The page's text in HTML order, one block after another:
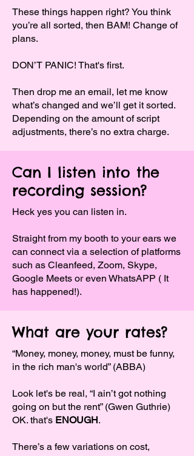
These things happen right? You think
you’re all sorted, then BAM! Change of
plans.
DON’T PANIC! That's first.
Then drop me an email, let me know
what’s changed and we’ll get it sorted.
Depending on the amount of script
adjustments, there’s no extra charge.
Can I listen into the
recording session?
Heck yes you can listen in.
Straight from my booth to your ears we
can connect via a selection of platforms
such as Cleanfeed, Zoom, Skype,
Google Meets or even WhatsAPP ( It
has happened!).
What are your rates?
“Money, money, money, must be funny,
in the rich man's world” (ABBA)
Look let's be real, “I ain’t got nothing
going on but the rent” (Gwen Guthrie)
OK. that's ENOUGH.
There’s a few variations on cost,